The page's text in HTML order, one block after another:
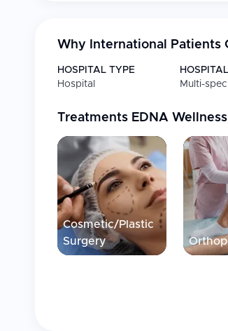
hospitality, privacy, and patient
standards, including ISO 9001:2015,
as a leading destination for medical
new generation of care—where
Why International Patients
HOSPITAL TYPE
Hospital
Multi-
Treatments EDNA Wellness
Cosmetic/Plastic
Surgery